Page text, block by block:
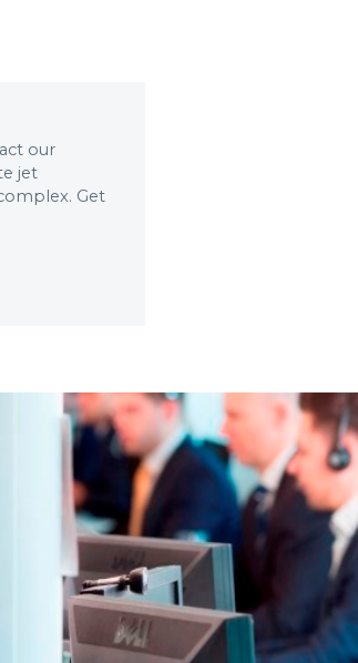
our
jet
Get